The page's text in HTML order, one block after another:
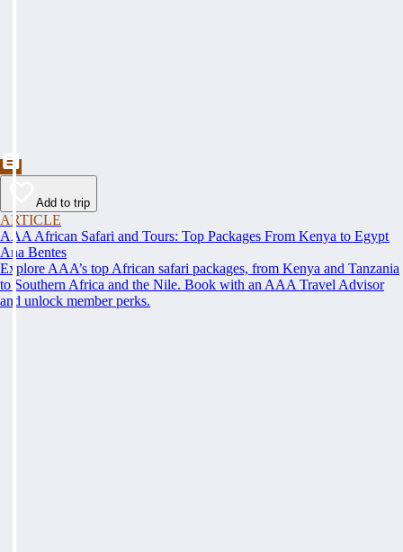
Add to trip
ARTICLE
AAA African Safari and Tours: Top Packages From Kenya to Egypt
Ana Bentes
Explore AAA’s top African safari packages, from Kenya and Tanzania
to Southern Africa and the Nile. Book with an AAA Travel Advisor
and unlock member perks.